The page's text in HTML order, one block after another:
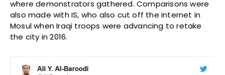
where demonstrators gathered. Comparisons were
also made with IS, who also cut off the internet in
Mosul when Iraqi troops were advancing to retake
the city in 2016.